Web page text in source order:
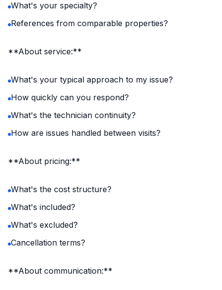
What's your specialty?
References from comparable properties?
**About service:**
What's your typical approach to my issue?
How quickly can you respond?
What's the technician continuity?
How are issues handled between visits?
**About pricing:**
What's the cost structure?
What's included?
What's excluded?
Cancellation terms?
**About communication:**